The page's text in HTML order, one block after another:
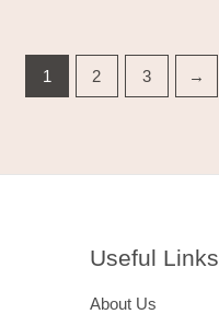
1 2 3 →
Useful Links
About Us